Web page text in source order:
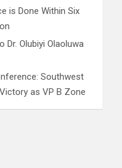
is Done Within Six
Olubiyi Olaoluwa
Southwest
as VP B Zone